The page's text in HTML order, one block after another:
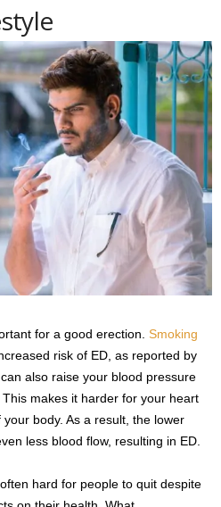
for a good erection. Smoking
risk of ED, as reported by
also raise your blood pressure
makes it harder for your heart
body. As a result, the lower
less blood flow, resulting in ED.
hard for people to quit despite